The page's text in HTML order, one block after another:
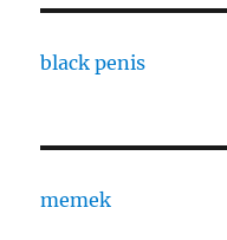
black penis
memek